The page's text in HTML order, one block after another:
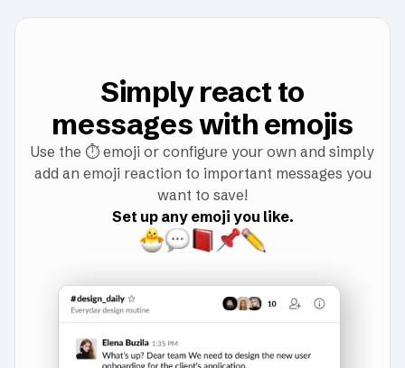
Simply react to
messages with emojis
Use the ⏱️ emoji or configure your own and simply
add an emoji reaction to important messages you
want to save!
Set up any emoji you like.